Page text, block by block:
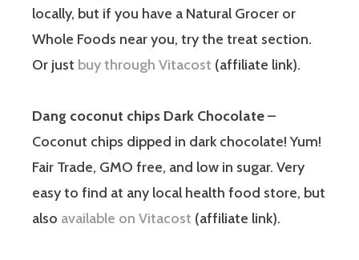
locally, but if you have a Natural Grocer or
Whole Foods near you, try the treat section.
Or just buy through Vitacost (affiliate link).
Dang coconut chips Dark Chocolate–
Coconut chips dipped in dark chocolate! Yum!
Fair Trade, GMO free, and low in sugar. Very
easy to find at any local health food store, but
also available on Vitacost (affiliate link).